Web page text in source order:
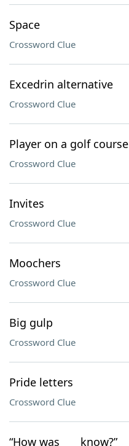
Space
Crossword Clue
Excedrin alternative
Crossword Clue
Player on a golf course
Crossword Clue
Invites
Crossword Clue
Moochers
Crossword Clue
Big gulp
Crossword Clue
Pride letters
Crossword Clue
“How was ___ know?”